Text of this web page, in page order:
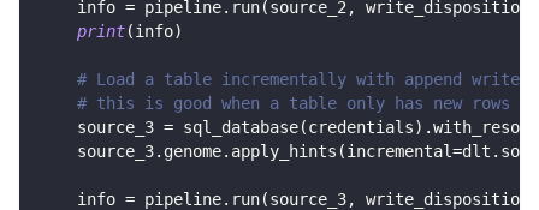
    info
= pipeline. run(source_2 , write_disposition
print(info)
# Load a table incrementally with append write
# this is good when a table only has new rows
    source_3
= sql_database(credentials) .
    source_3
. genome. apply_hints (incremental=dlt .
    info
= pipeline. run(source_3, write_disposition